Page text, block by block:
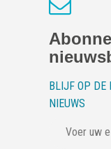
BLIJF OP DE
NIEUWS